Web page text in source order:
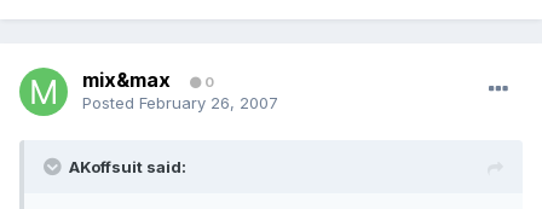
mix&max 0
Posted February 26, 2007
AKoffsuit said: